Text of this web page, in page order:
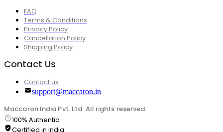
FAQ
Terms & Conditions
Privacy Policy
Cancellation Policy
Shipping Policy
Contact Us
Contact us
support@maccaron.in
Maccaron India Pvt. Ltd. All rights reserved.
100% Authentic
Certified in India